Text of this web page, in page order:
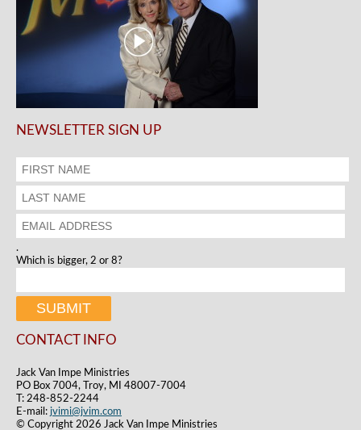
NEWSLETTER SIGN UP
.
Which is bigger, 2 or 8?
CONTACT INFO
Jack Van Impe Ministries
PO Box 7004, Troy, MI 48007-7004
T: 248-852-2244
E-mail: jvimi@jvim.com
© Copyright 2026 Jack Van Impe Ministries